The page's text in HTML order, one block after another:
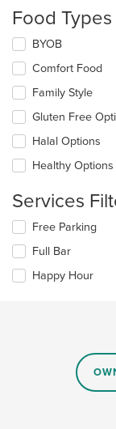
the
content
in
the
main
content
area.
Food
Selecting/deselecting
following
checkboxes
will
update
content
in
the
content
area.
BYOB
Comfort Food
Family Style
Gluten Free
Halal Options
Healthy Options
Services
Selecting/deselecting
following
checkboxes
will
Free Parking
Full Bar
Happy Hour